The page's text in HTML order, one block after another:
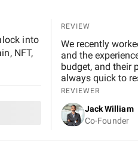
into
NFT,
REVIEW
We recently
and the
budget, and their
always quick to
and would
REVIEWER
Jack William
Co-Founder